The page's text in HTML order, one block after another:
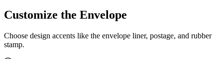
Customize the Envelope
Choose design accents like the envelope liner, postage, and rubber
stamp.